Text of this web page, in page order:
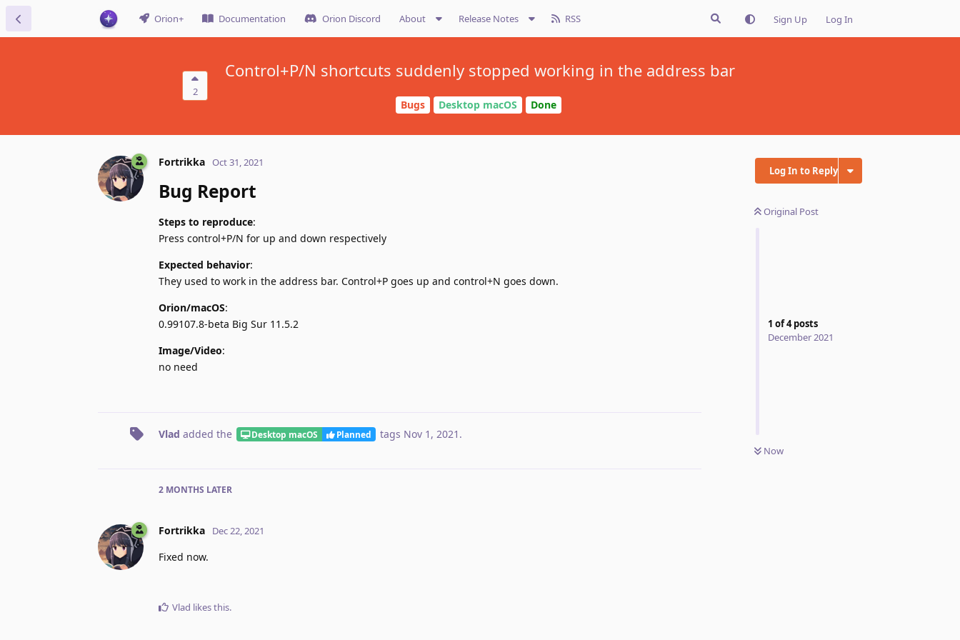
Orion+ Documentation Orion Discord About Release Notes RSS Sign Up Log In
2
Control+P/N shortcuts suddenly stopped working in the address bar
Bugs Desktop macOS Done
Log In to Reply
Original Post
1 of4posts
December 2021
Now
Fortrikka Oct 31, 2021
Bug Report
Steps to reproduce:
Press control+P/N for up and down respectively
Expected behavior:
They used to work in the address bar. Control+P goes up and control+N goes down.
Orion/macOS:
0.99107.8-beta Big Sur 11.5.2
Image/Video:
no need
Vlad added the Desktop macOS Planned tags Nov 1, 2021 .
2 MONTHS LATER
Fortrikka Dec 22, 2021
Fixed now.
Vlad likes this.